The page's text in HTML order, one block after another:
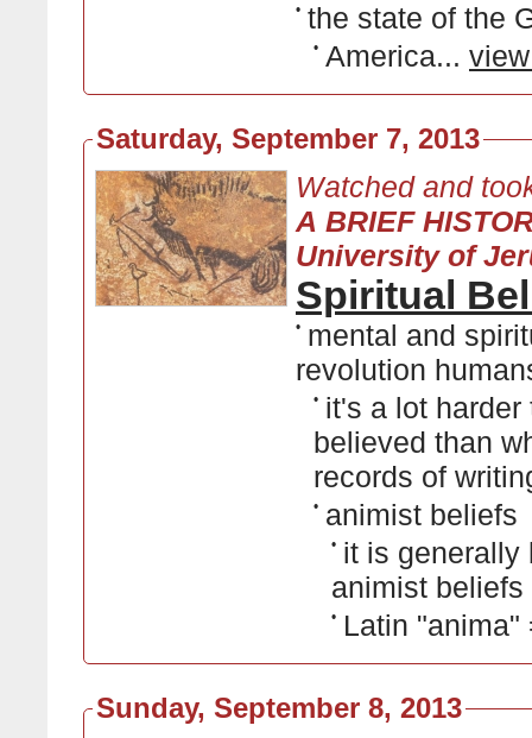
• the state of the
• America...
Saturday, September 7, 2013
Watched and
A BRIEF
University of
Spiritual
• mental and
revolution
• it's a lot
believed than
records of
• animist beliefs
• it is generally
animist beliefs
• Latin
Sunday, September 8, 2013